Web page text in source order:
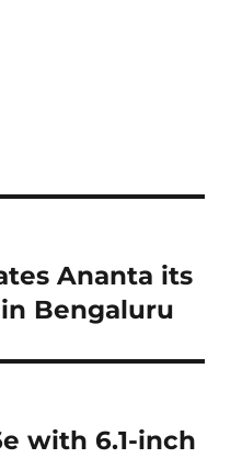
Ananta its
Bengaluru
with 6.1-inch